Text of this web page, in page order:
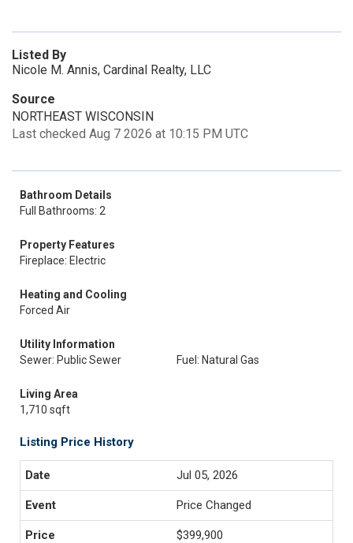
Listed By
Nicole M. Annis, Cardinal Realty, LLC
Source
NORTHEAST WISCONSIN
Last checked Aug 7 2026 at 10:15 PM UTC
Bathroom Details
Full Bathrooms: 2
Property Features
Fireplace: Electric
Heating and Cooling
Forced Air
Utility Information
Sewer: Public Sewer
Fuel: Natural Gas
Living Area
1,710 sqft
Listing Price History
Jul 05, 2026
Price Changed
$399,900